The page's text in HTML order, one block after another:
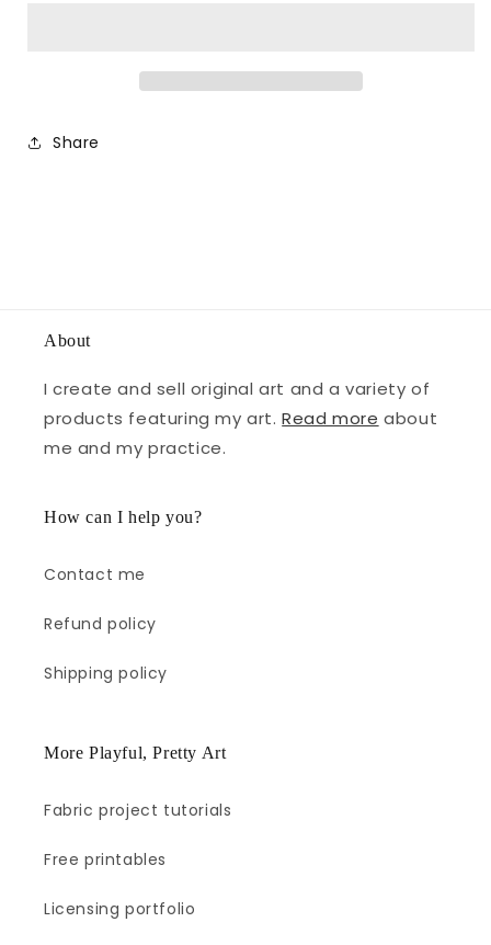
Share
About
I create and sell original art and a variety of
products featuring my art.Read more about
me and my practice.
How can I help you?
Contact me
Refund policy
Shipping policy
More Playful, Pretty Art
Fabric project tutorials
Free printables
Licensing portfolio